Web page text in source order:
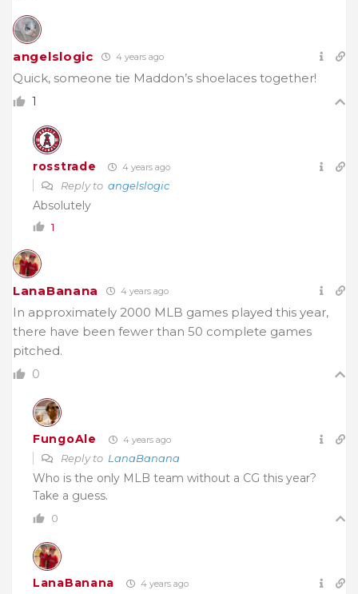
angelslogic 4 years ago
Quick, someone tie Maddon’s shoelaces together!
1
rosstrade 4 years ago
Reply to angelslogic
Absolutely
1
LanaBanana 4 years ago
In approximately 2000 MLB games played this year,
there have been fewer than 50 complete games
pitched.
0
FungoAle 4 years ago
Reply to LanaBanana
Who is the only MLB team without a CG this year?
Take a guess.
0
LanaBanana 4 years ago